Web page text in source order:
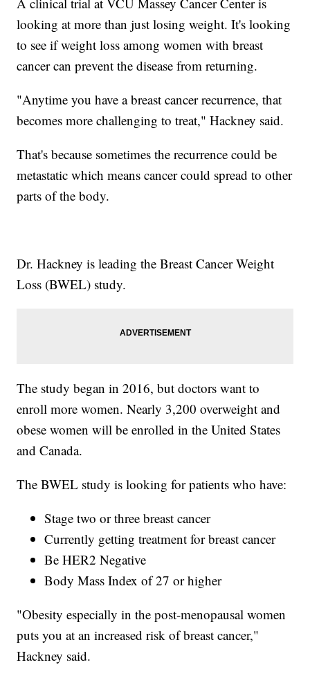
looking at more than just losing weight. It's looking
to see if weight loss among women with breast
cancer can prevent the disease from returning.
"Anytime you have a breast cancer recurrence, that
becomes more challenging to treat," Hackney said.
That's because sometimes the recurrence could be
metastatic which means cancer could spread to other
parts of the body.
Dr. Hackney is leading the Breast Cancer Weight
Loss (BWEL) study.
The study began in 2016, but doctors want to
enroll more women. Nearly 3,200 overweight and
obese women will be enrolled in the United States
and Canada.
The BWEL study is looking for patients who have:
Stage two or three breast cancer
Currently getting treatment for breast cancer
Be HER2 Negative
Body Mass Index of 27 or higher
"Obesity especially in the post-menopausal women
puts you at an increased risk of breast cancer,"
Hackney said.